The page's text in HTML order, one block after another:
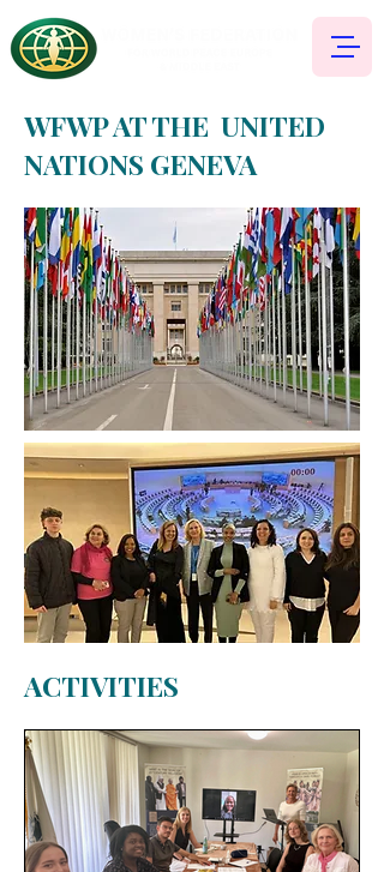
WFWP AT THE UNITED
NATIONS GENEVA
ACTIVITIES